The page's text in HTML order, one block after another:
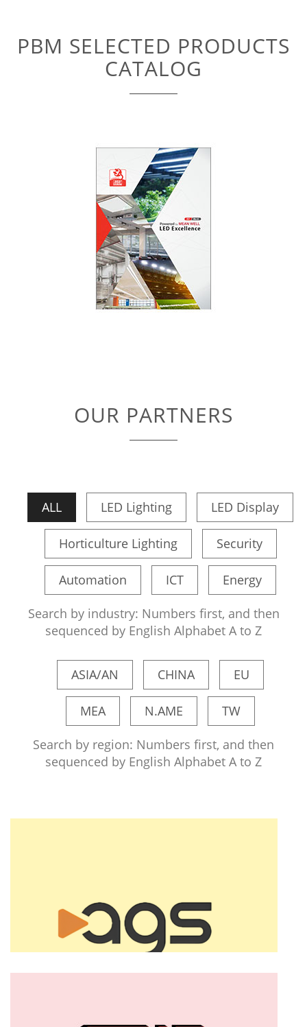
PBM SELECTED PRODUCTS
CATALOG
OUR PARTNERS
ALL LED Lighting LED Display
Horticulture Lighting Security
Automation ICT Energy
Search by industry: Numbers first, and then
sequenced by English Alphabet A to Z
ASIA/AN CHINA EU
MEA N.AME TW
Search by region: Numbers first, and then
sequenced by English Alphabet A to Z